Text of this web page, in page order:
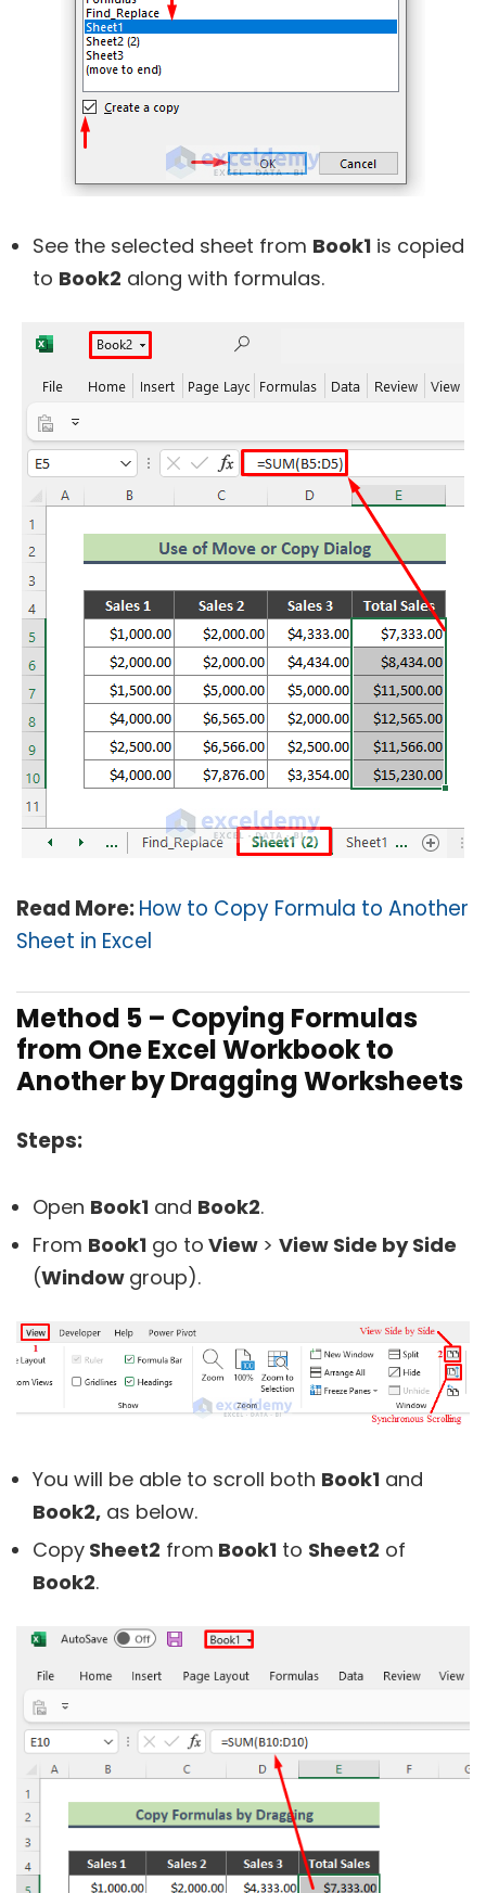
See the selected sheet from Book1 is copied
to Book2 along with formulas.
Read More:How to Copy Formula to Another
Sheet in Excel
Method 5 – Copying Formulas
from One Excel Workbook to
Another by Dragging Worksheets
Steps:
Open Book1 and Book2.
From Book1 go to View > View Side by Side
(Window group).
You will be able to scroll both Book1 and
Book2, as below.
Copy Sheet2 from Book1 to Sheet2 of
Book2.